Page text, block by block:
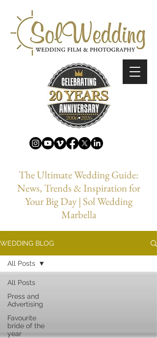
The Ultimate Wedding Guide:
News, Trends & Inspiration for
Your Big Day | Sol Wedding
Marbella
WEDDING BLOG
All Posts
Press and
Advertising
Favourite
bride of the
year
All Posts